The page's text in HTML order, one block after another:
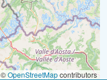
©OpenStreetMapcontributors